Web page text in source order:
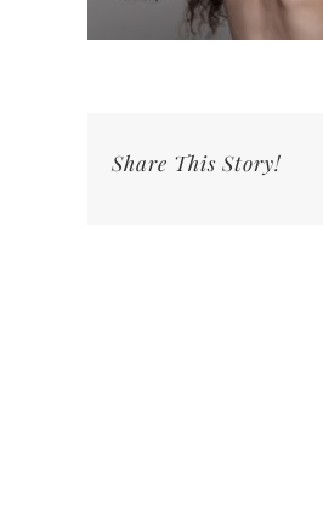
Share This Story!